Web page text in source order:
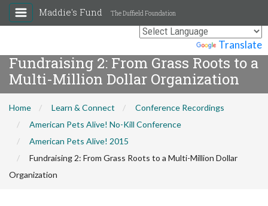
Translate
Maddie's Fund The Duffield Foundation
Fundraising 2: From Grass Roots to a
Multi-Million Dollar Organization
Home Learn & Connect
Conference Recordings
American Pets Alive! No-Kill Conference
American Pets Alive! 2015
Fundraising 2: From Grass Roots to a Multi-Million Dollar
Organization